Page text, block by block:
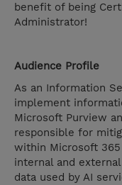
benefit of being
Administrator!
Audience Profile
As an Information
implement
Microsoft Purview
responsible for
within Microsoft
internal and
data used by AI